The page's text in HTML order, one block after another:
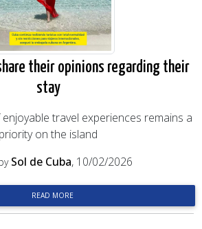
their opinions regarding their
stay
travel experiences remains a
priority on the island
Sol de Cuba, 10/02/2026
READ MORE